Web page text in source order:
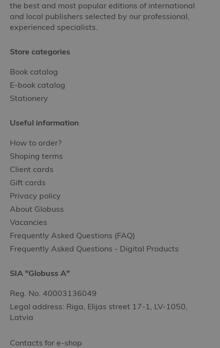
the best and most popular editions of international
and local publishers selected by our professional,
experienced specialists.
Store categories
Book catalog
E-book catalog
Stationery
Useful information
How to order?
Shoping terms
Client cards
Gift cards
Privacy policy
About Globuss
Vacancies
Frequently Asked Questions (FAQ)
Frequently Asked Questions - Digital Products
SIA "Globuss A"
Reg. No. 40003136049
Legal address: Riga, Elijas street 17-1, LV-1050,
Latvia
Contacts for e-shop